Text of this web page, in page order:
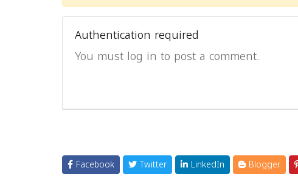
Authentication required
You must log in to post a comment.
Facebook Twitter LinkedIn Blogger